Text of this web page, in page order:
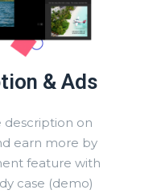
& Ads
description on
earn more by
feature with
case (demo)